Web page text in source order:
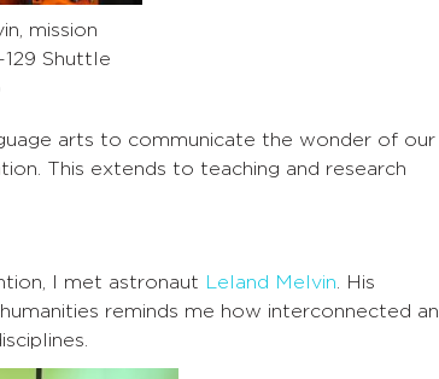
mission
129 Shuttle
arts to communicate the wonder of our
This extends to teaching and research
I met astronaut Leland Melvin . His
reminds me how interconnected